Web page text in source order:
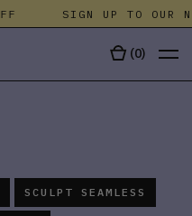
SIGN UP TO OUR
(0)
SCULPT SEAMLESS